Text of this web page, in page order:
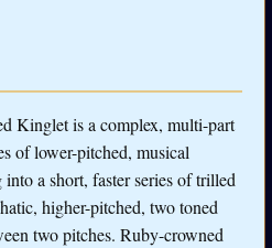
Kinglet is a complex, multi-part
of lower-pitched, musical
a short, faster series of trilled
higher-pitched, two toned
two pitches. Ruby-crowned